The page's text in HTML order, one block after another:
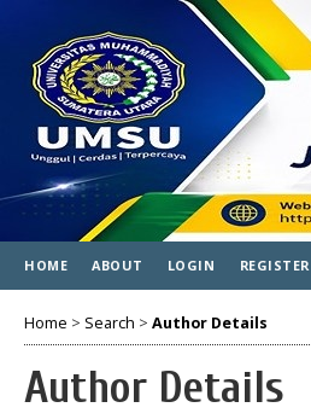
HOME ABOUT LOGIN REGISTER
Home > Search > Author Details
Author Details